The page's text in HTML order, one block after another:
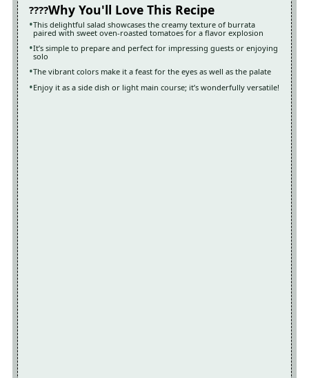
Why You'll Love This Recipe
This delightful salad showcases the creamy texture of burrata
paired with sweet oven-roasted tomatoes for a flavor explosion
It’s simple to prepare and perfect for impressing guests or enjoying
solo
The vibrant colors make it a feast for the eyes as well as the palate
Enjoy it as a side dish or light main course; it’s wonderfully versatile!